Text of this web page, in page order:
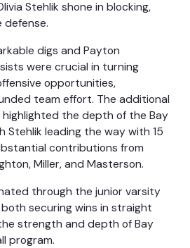
Stehlik shone in blocking,
digs and Payton
were crucial in turning
opportunities,
team effort. The additional
the depth of the Bay
Stehlik leading the way with 15
contributions from
Miller, and Masterson.
through the junior varsity
securing wins in straight
strength and depth of Bay
program.